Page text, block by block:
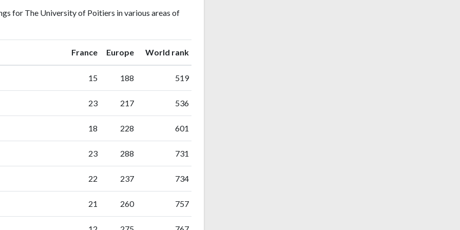
for The University of Poitiers in various areas of
Franceranking
Europeranking
World rank
15 188 519
23 217 536
18 228 601
23 288 731
22 237 734
21 260 757